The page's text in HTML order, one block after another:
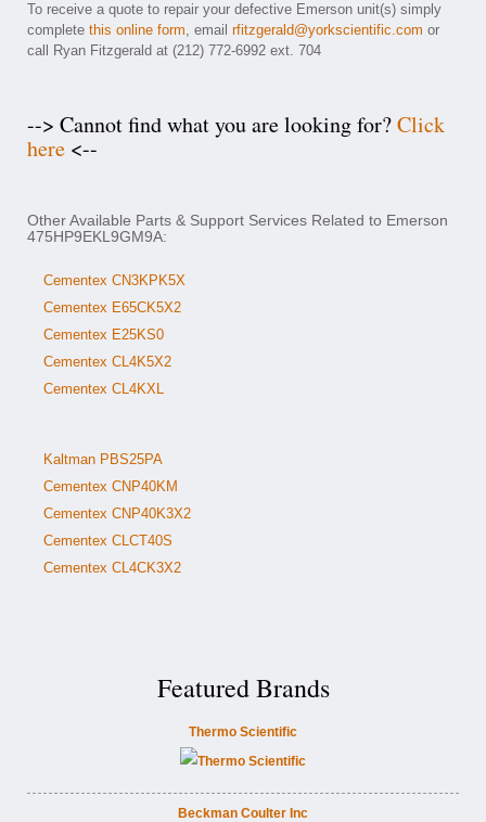
To receive a quote to repair your defective Emerson unit(s) simply
complete this online form, email rfitzgerald@yorkscientific.com or
call Ryan Fitzgerald at (212) 772-6992 ext. 704
--> Cannot find what you are looking for?Click
here <--
Other Available Parts & Support Services Related to Emerson
475HP9EKL9GM9A:
Cementex CN3KPK5X
Cementex E65CK5X2
Cementex E25KS0
Cementex CL4K5X2
Cementex CL4KXL
Kaltman PBS25PA
Cementex CNP40KM
Cementex CNP40K3X2
Cementex CLCT40S
Cementex CL4CK3X2
Featured Brands
Thermo Scientific
Beckman Coulter Inc